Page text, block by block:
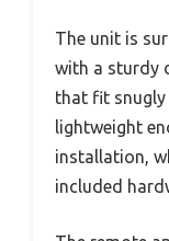
The unit is
with a sturdy
that fit snugly
lightweight
installation,
included